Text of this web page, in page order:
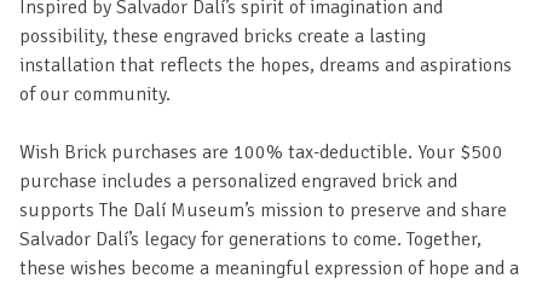
Inspired by Salvador Dalí’s spirit of imagination and
possibility, these engraved bricks create a lasting
installation that reflects the hopes, dreams and aspirations
of our community.
Wish Brick purchases are 100% tax-deductible. Your $500
purchase includes a personalized engraved brick and
supports The Dalí Museum’s mission to preserve and share
Salvador Dalí’s legacy for generations to come. Together,
these wishes become a meaningful expression of hope and a